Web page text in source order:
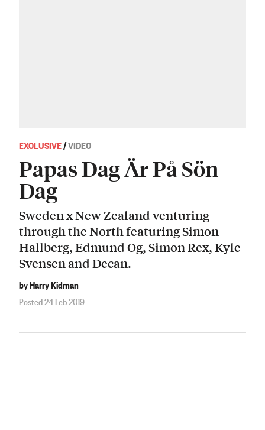
EXCLUSIVE/VIDEO
Papas Dag Är På Sön
Dag
Sweden x New Zealand venturing
through the North featuring Simon
Hallberg, Edmund Og, Simon Rex, Kyle
Svensen and Decan.
by Harry Kidman
Posted 24 Feb 2019